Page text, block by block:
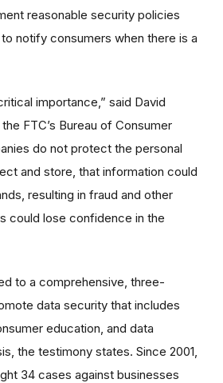
reasonable security policies
notify consumers when there is a
importance,” said David
FTC’s Bureau of Consumer
do not protect the personal
and store, that information could
resulting in fraud and other
could lose confidence in the
to a comprehensive, three-
data security that includes
education, and data
the testimony states. Since 2001,
34 cases against businesses